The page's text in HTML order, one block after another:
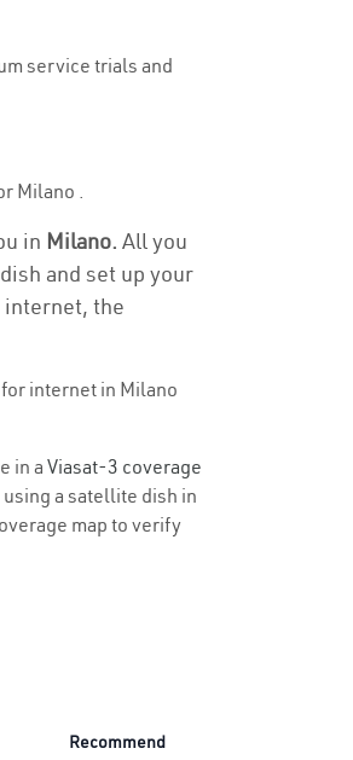
service trials and
Milano .
in Milano. All you
and set up your
the
internet in Milano
in aViasat-3 coverage
a satellite dish in
map to verify
Recommend